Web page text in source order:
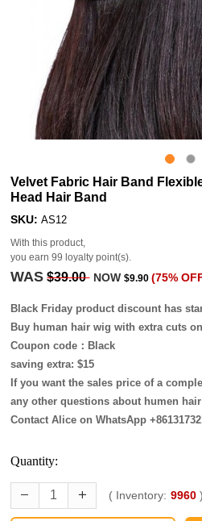
Velvet Fabric Hair Band
Head Hair Band
SKU:AS12
With this product,
you earn99 loyalty point(s).
WAS $39.00 NOW$9.90(75%
Black Friday product discount has
Buy human hair wig with extra cuts
Coupon code：Black
saving extra: $15
If you want the sales price of a
any other questions about humen
Contact Alice on WhatsApp
Quantity:
( Inventory: 9960 )